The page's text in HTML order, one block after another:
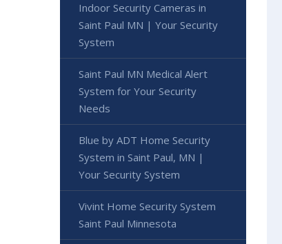
Indoor Security Cameras in
Saint Paul MN | Your Security
System
Saint Paul MN Medical Alert
System for Your Security
Needs
Blue by ADT Home Security
System in Saint Paul, MN |
Your Security System
Vivint Home Security System
Saint Paul Minnesota